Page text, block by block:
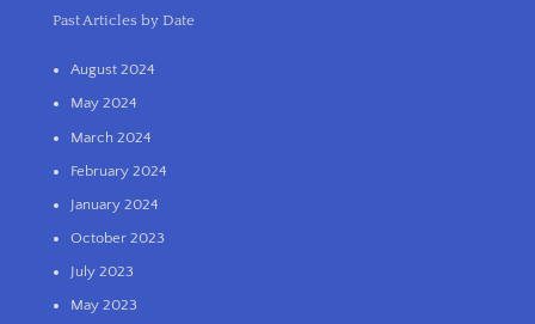
Past Articles by Date
August 2024
May 2024
March 2024
February 2024
January 2024
October 2023
July 2023
May 2023